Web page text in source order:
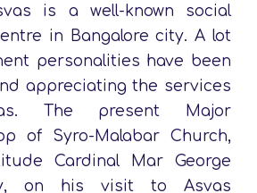
is a well-known social
in Bangalore city. A lot
personalities have been
appreciating the services
The present Major
of Syro-Malabar Church,
Cardinal Mar George
on his visit to Asvas